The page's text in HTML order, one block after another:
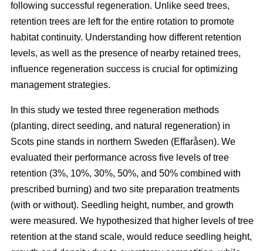
following successful regeneration. Unlike seed trees,
retention trees are left for the entire rotation to promote
habitat continuity. Understanding how different retention
levels, as well as the presence of nearby retained trees,
influence regeneration success is crucial for optimizing
management strategies.
In this study we tested three regeneration methods
(planting, direct seeding, and natural regeneration) in
Scots pine stands in northern Sweden (Effaråsen). We
evaluated their performance across five levels of tree
retention (3%, 10%, 30%, 50%, and 50% combined with
prescribed burning) and two site preparation treatments
(with or without). Seedling height, number, and growth
were measured. We hypothesized that higher levels of tree
retention at the stand scale, would reduce seedling height,